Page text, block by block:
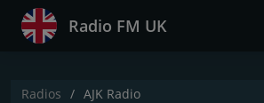
Radio FM UK
Radios AJK Radio